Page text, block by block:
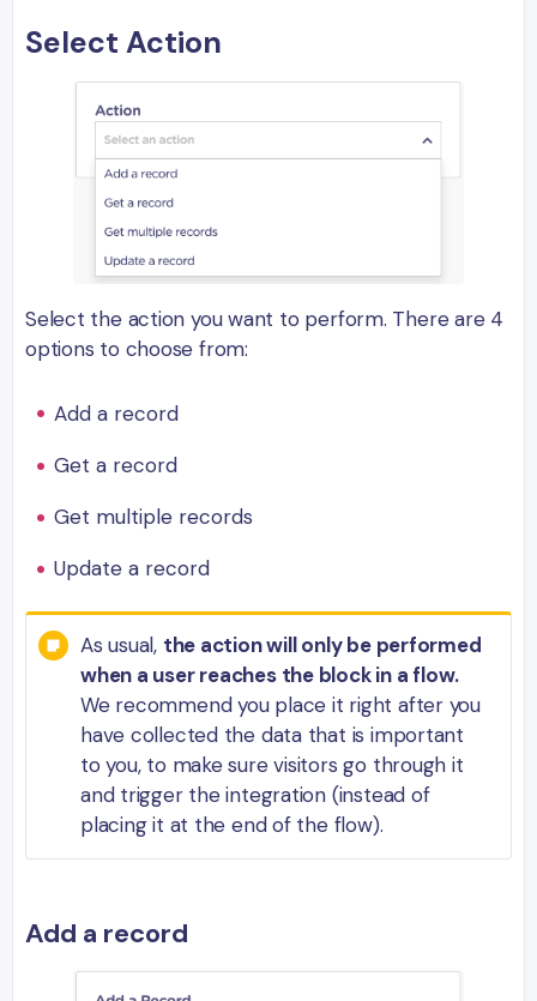
Select Action
Select the action you want to perform. There are 4
options to choose from:
Add a record
Get a record
Get multiple records
Update a record
As usual, the action will only be performed
when a user reaches the block in a flow.
We recommend you place it right after you
have collected the data that is important
to you, to make sure visitors go through it
and trigger the integration (instead of
placing it at the end of the flow).
Add a record